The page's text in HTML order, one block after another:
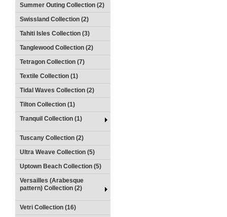
Summer Outing Collection (2)
Swissland Collection (2)
Tahiti Isles Collection (3)
Tanglewood Collection (2)
Tetragon Collection (7)
Textile Collection (1)
Tidal Waves Collection (2)
Tilton Collection (1)
Tranquil Collection (1)
Tuscany Collection (2)
Ultra Weave Collection (5)
Uptown Beach Collection (5)
Versailles (Arabesque
pattern) Collection (2)
Vetri Collection (16)